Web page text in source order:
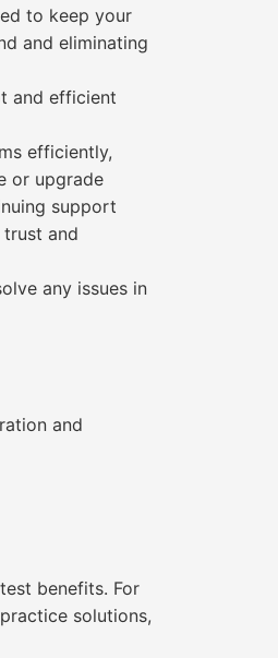
to keep your
and eliminating
and efficient
efficiently,
or upgrade
support
and
any issues in
and
benefits. For
solutions,